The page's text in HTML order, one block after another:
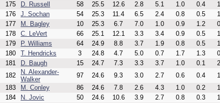
175
D. Russell 58 25.5 12.6 2.8 5.1 1.0 0.4
176
J. Sochan 54 25.3 11.4 6.5 2.4 0.8 0.5
177
M. Bagley 10 25.3 6.7 7.0 1.0 0.9 1.2
178
C. LeVert 66 25.1 12.1 3.3 3.4 0.9 0.5
179
P. Williams 64 24.9 8.8 3.7 1.9 0.8 0.5
180
T. Hendricks 3 24.8 4.7 5.0 0.7 1.7 1.3
181
D. Baugh 15 24.7 7.3 3.3 3.7 1.0 0.1
182
N. Alexander-
Walker
97 24.6 9.3 3.0 2.7 0.6 0.4
183
M. Conley 86 24.6 7.8 2.6 4.3 1.0 0.2
184
N. Jovic 50 24.6 10.6 3.9 2.7 0.8 0.3